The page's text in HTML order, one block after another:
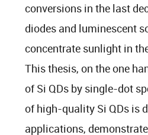
conversions in the last
diodes and luminescent
concentrate sunlight in
This thesis, on the one
of Si QDs by single-dot
of high-quality Si QDs is
applications,